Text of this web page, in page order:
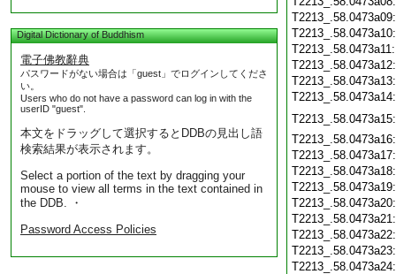
Digital Dictionary of Buddhism
電子佛教辭典
パスワードがない場合は「guest」でログインしてくださ
い。
Users who do not have a password can log in with the
userID "guest".
本文をドラッグして選択するとDDBの見出し語
検索結果が表示されます。
Select a portion of the text by dragging your
mouse to view all terms in the text contained in
the DDB. ・
Password Access Policies